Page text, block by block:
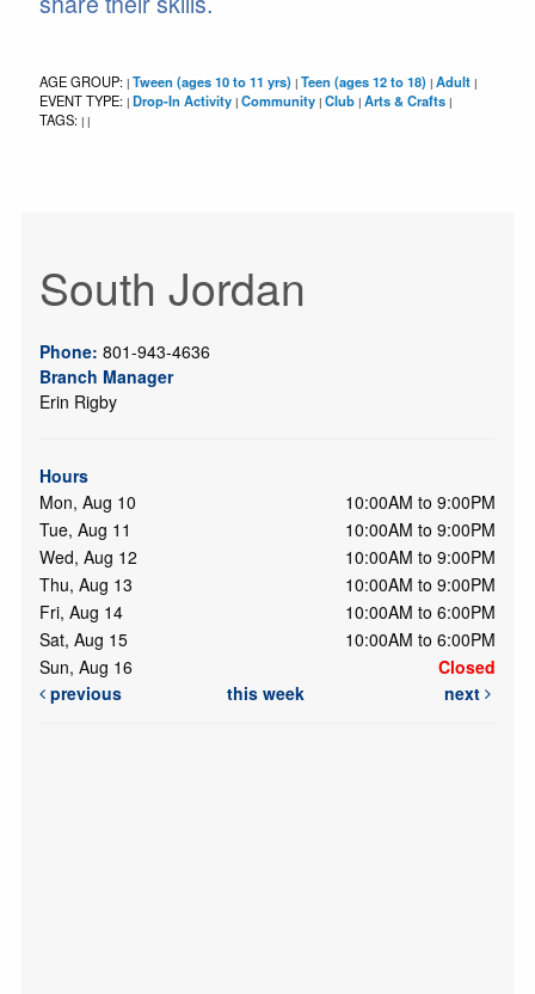
AGE GROUP: | Tween (ages 10 to 11 yrs) | Teen (ages 12 to 18) | Adult |
EVENT TYPE: | Drop-In Activity | Community | Club | Arts & Crafts |
TAGS: | |
South Jordan
Phone: 801-943-4636
Branch Manager
Erin Rigby
Hours
Mon, Aug 10
10:00AM to 9:00PM
Tue, Aug 11
10:00AM to 9:00PM
Wed, Aug 12
10:00AM to 9:00PM
Thu, Aug 13
10:00AM to 9:00PM
Fri, Aug 14
10:00AM to 6:00PM
Sat, Aug 15
10:00AM to 6:00PM
Sun, Aug 16
Closed
previous
this week next